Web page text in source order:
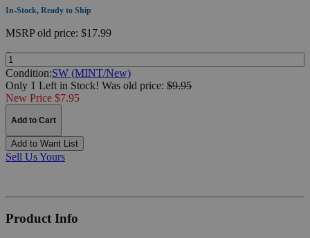
In-Stock, Ready to Ship
MSRPold price: $17.99
Quantity:
Condition:SW (MINT/New)
Only 1 Left in Stock! Was old price: $9.95
New Price $7.95
Add to Cart
Add to Want List
Sell Us Yours
Product Info